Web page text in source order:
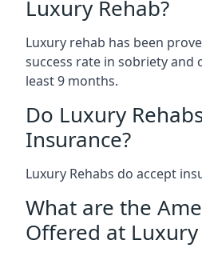
Luxury Rehab?
Luxury rehab has been
success rate in sobriety and
least 9 months.
Do Luxury
Insurance?
Luxury Rehabs do accept
What are the
Offered at Luxury